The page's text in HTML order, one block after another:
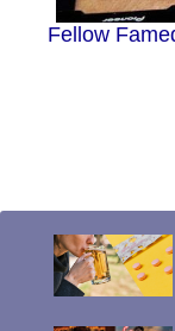
Fellow